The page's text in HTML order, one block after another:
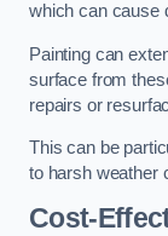
which can cause
Painting can
surface from
repairs or
This can be
to harsh weather
Cost-